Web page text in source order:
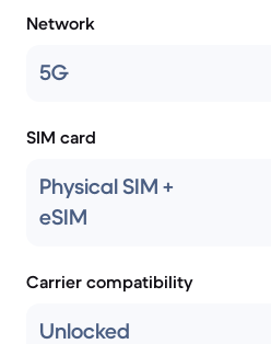
Network
5G
SIM card
Physical SIM +
eSIM
Carrier compatibility
Unlocked